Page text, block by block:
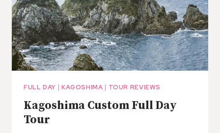
FULL DAY | KAGOSHIMA | TOUR REVIEWS
Kagoshima Custom Full Day
Tour